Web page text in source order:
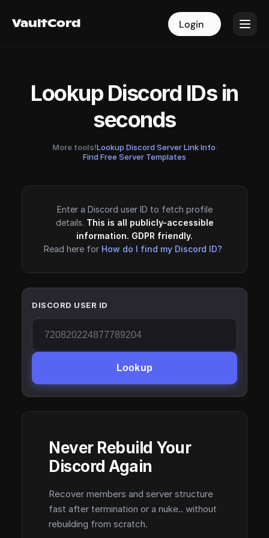
VaultCord Login
VaultCord Login
Lookup Discord IDs in
seconds
More tools!Lookup Discord Server Link Info·
Find Free Server Templates
Enter a Discord user ID to fetch profile
details. This is all publicly-accessible
information. GDPR friendly.
Read here for How do I find my Discord ID?
DISCORD USER ID
Lookup
Never Rebuild Your
Discord Again
Recover members and server structure
fast after termination or a nuke.. without
rebuilding from scratch.